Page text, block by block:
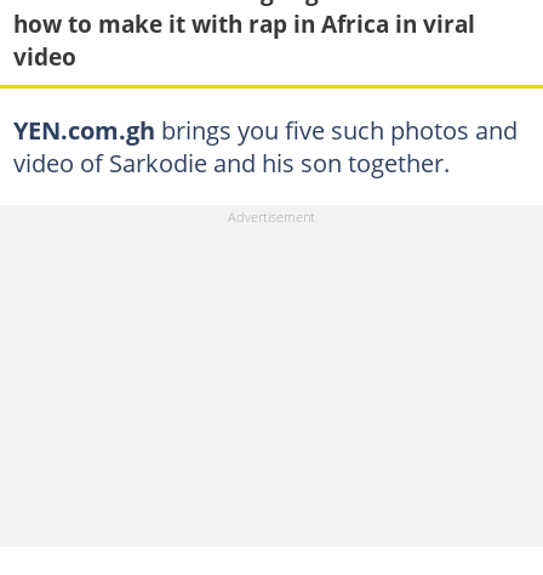
how to make it with rap in Africa in viral
video
YEN.com.gh brings you five such photos and
video of Sarkodie and his son together.